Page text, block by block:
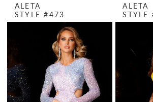
ALETA
STYLE #473
ALETA
STYLE